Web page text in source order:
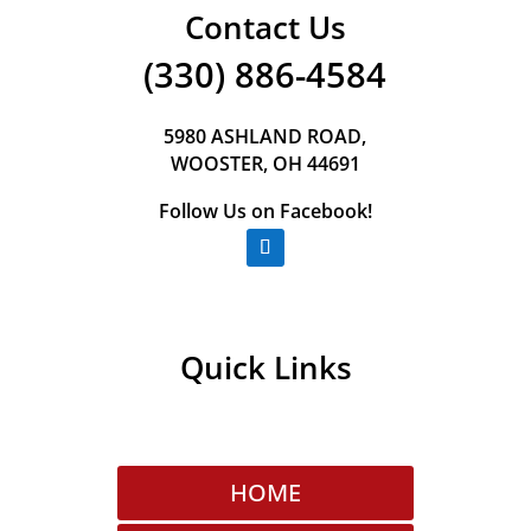
Contact Us
(330) 886-4584
5980 ASHLAND ROAD,
WOOSTER, OH 44691
Follow Us on Facebook!
Quick Links
HOME